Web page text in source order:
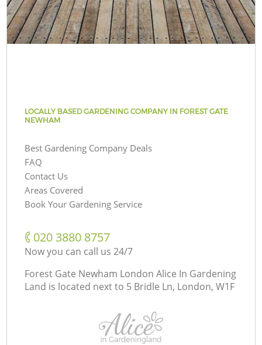
LOCALLY BASED GARDENING COMPANY IN FOREST GATE
NEWHAM
Best Gardening Company Deals
FAQ
Contact Us
Areas Covered
Book Your Gardening Service
‎020 3880 8757
Now you can call us 24/7
Forest Gate Newham London Alice In Gardening
Land is located next to 5 Bridle Ln, London, W1F